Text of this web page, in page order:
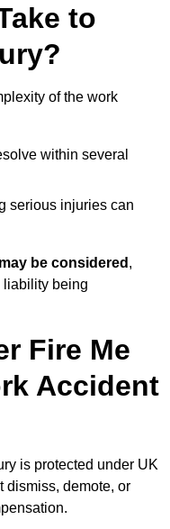
to
of the work
within several
serious injuries can
be considered ,
liability being
Fire Me
Accident
is protected under UK
dismiss, demote, or